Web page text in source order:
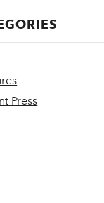
Press